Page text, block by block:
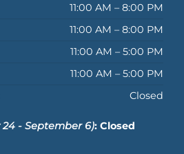
11:00 AM – 8:00 PM
11:00 AM – 8:00 PM
11:00 AM – 5:00 PM
11:00 AM – 5:00 PM
Closed
24 - September 6): Closed